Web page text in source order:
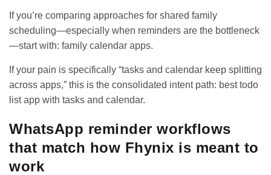
If you’re comparing approaches for shared family
scheduling—especially when reminders are the bottleneck
—start with: family calendar apps.
If your pain is specifically “tasks and calendar keep splitting
across apps,” this is the consolidated intent path: best todo
list app with tasks and calendar.
WhatsApp reminder workflows
that match how Fhynix is meant to
work